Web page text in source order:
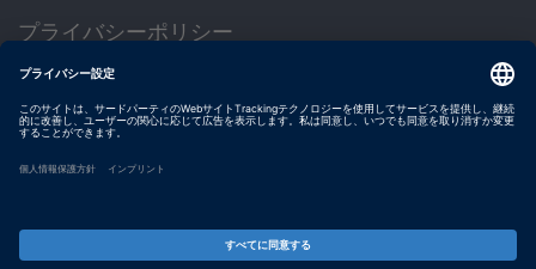
プライバシーポリシー
約款
サイト運営会社情報